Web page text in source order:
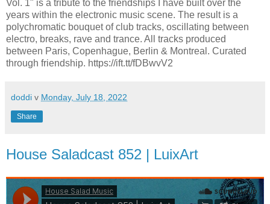
Vol. 1" is a tribute to the friendships I have built over the
years within the electronic music scene. The result is a
polychromatic bouquet of club tracks, oscillating between
electro, breaks, rave and trance. All tracks produced
between Paris, Copenhague, Berlin & Montreal. Curated
through friendship. https://ift.tt/fDBwvV2
doddi v Monday, July 18, 2022
Share
House Saladcast 852 | LuixArt